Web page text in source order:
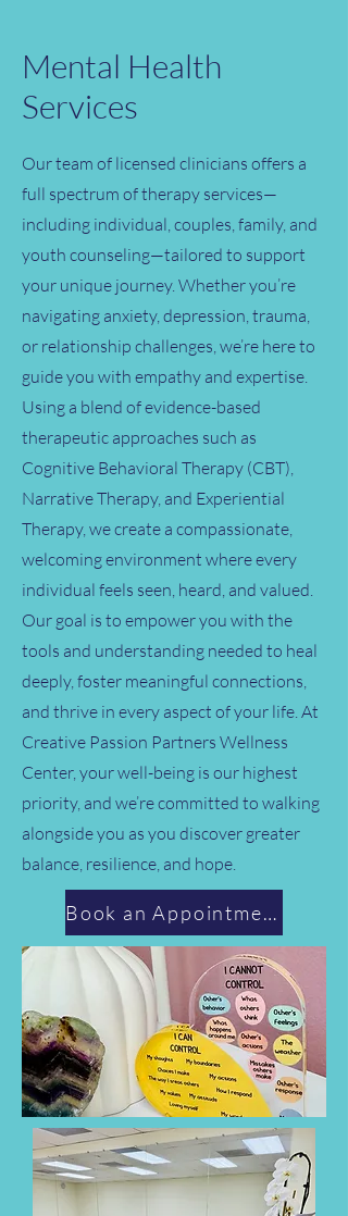
Mental Health
Services
Our team of licensed clinicians offers a
full spectrum of therapy services—
including individual, couples, family, and
youth counseling—tailored to support
your unique journey. Whether you’re
navigating anxiety, depression, trauma,
or relationship challenges, we’re here to
guide you with empathy and expertise.
Using a blend of evidence-based
therapeutic approaches such as
Cognitive Behavioral Therapy (CBT),
Narrative Therapy, and Experiential
Therapy, we create a compassionate,
welcoming environment where every
individual feels seen, heard, and valued.
Our goal is to empower you with the
tools and understanding needed to heal
deeply, foster meaningful connections,
and thrive in every aspect of your life. At
Creative Passion Partners Wellness
Center, your well-being is our highest
priority, and we’re committed to walking
alongside you as you discover greater
balance, resilience, and hope.
Book an Appointment